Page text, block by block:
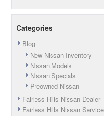
Categories
Blog
New Nissan Inventory
Nissan Models
Nissan Specials
Preowned Nissan
Fairless Hills Nissan Dealer
Fairless Hills Nissan Service